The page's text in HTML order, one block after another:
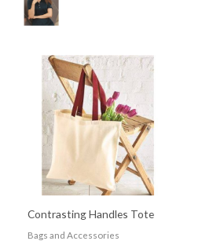
Contrasting Handles Tote
Bags and Accessories